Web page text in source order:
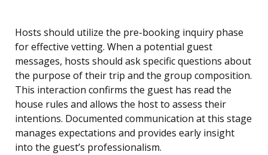
Hosts should utilize the pre-booking inquiry phase
for effective vetting. When a potential guest
messages, hosts should ask specific questions about
the purpose of their trip and the group composition.
This interaction confirms the guest has read the
house rules and allows the host to assess their
intentions. Documented communication at this stage
manages expectations and provides early insight
into the guest’s professionalism.